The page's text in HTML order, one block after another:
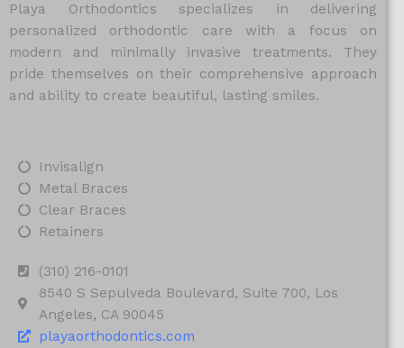
Playa Orthodontics specializes in delivering
personalized orthodontic care with a focus on
modern and minimally invasive treatments. They
pride themselves on their comprehensive approach
and ability to create beautiful, lasting smiles.
Invisalign
Metal Braces
Clear Braces
Retainers
(310) 216-0101
8540 S Sepulveda Boulevard, Suite 700, Los
Angeles, CA 90045
playaorthodontics.com